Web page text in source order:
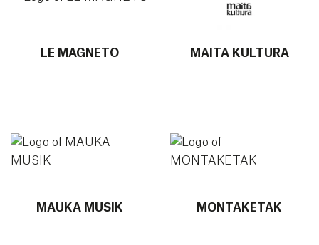
LE MAGNETO MAITA KULTURA
MAUKA MUSIK MONTAKETAK